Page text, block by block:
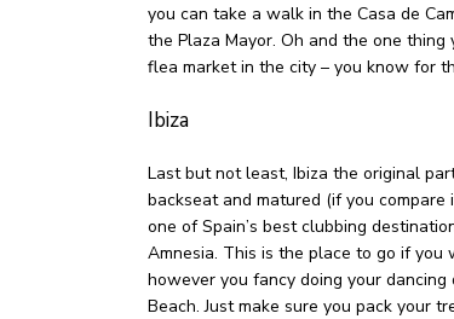
you can take a walk in the Casa de
the Plaza Mayor. Oh and the one
flea market in the city – you know for
Ibiza
Last but not least, Ibiza the original
backseat and matured (if you
one of Spain’s best clubbing
Amnesia. This is the place to go if
however you fancy doing your
Beach. Just make sure you pack your